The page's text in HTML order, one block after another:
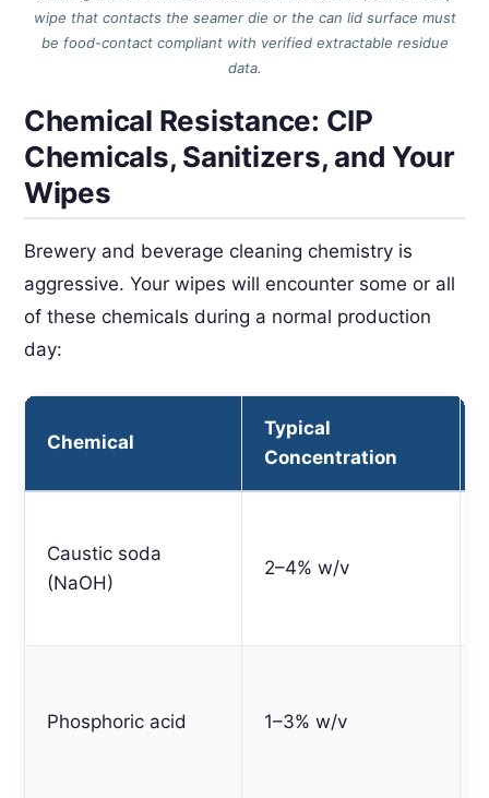
wipe that contacts the seamer die or the can lid surface must
be food-contact compliant with verified extractable residue
data.
Chemical Resistance: CIP
Chemicals, Sanitizers, and Your
Wipes
Brewery and beverage cleaning chemistry is
aggressive. Your wipes will encounter some or all
of these chemicals during a normal production
day:
Chemical
Typical
Concentration
Caustic soda
(NaOH)
2–4% w/v
Phosphoric acid 1–3% w/v